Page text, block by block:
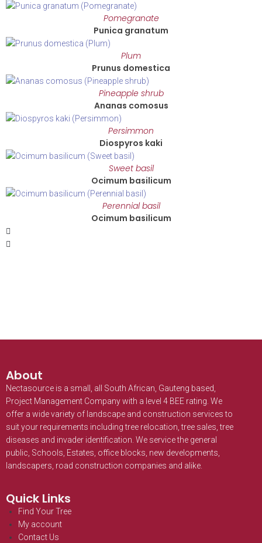
Pomegranate
Punica granatum
Plum
Prunus domestica
Pineapple shrub
Ananas comosus
Persimmon
Diospyros kaki
Sweet basil
Ocimum basilicum
Perennial basil
Ocimum basilicum
About
Nectasource is a small, all South African, Gauteng based,
Project Management Company with a level 4 BEE rating. We
offer a wide variety of landscape and construction services to
suit your requirements including tree relocation, tree sales, tree
diseases and invader identification. We service the general
public, Schools, Estates, office blocks, new developments,
landscapers, road construction companies and alike.
Quick Links
Find Your Tree
My account
Contact Us